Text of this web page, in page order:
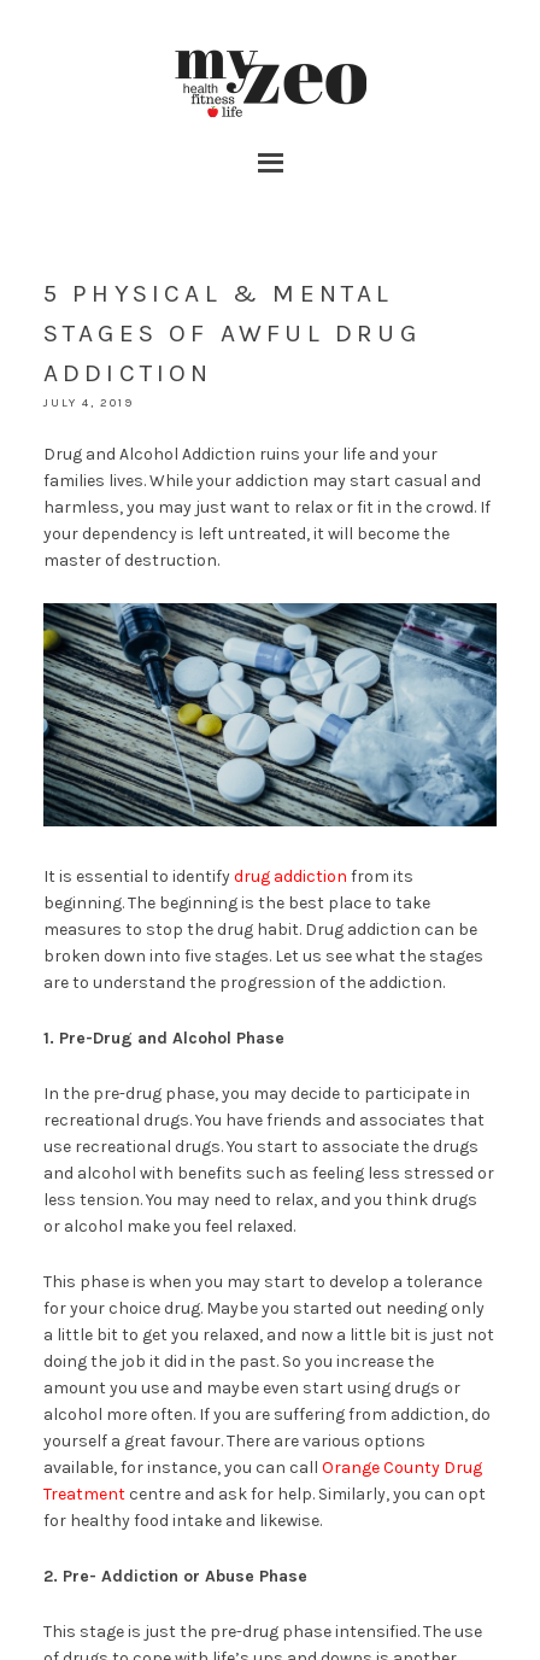
5 PHYSICAL & MENTAL
STAGES OF AWFUL DRUG
ADDICTION
JULY 4, 2019
Drug and Alcohol Addiction ruins your life and your
families lives. While your addiction may start casual and
harmless, you may just want to relax or fit in the crowd. If
your dependency is left untreated, it will become the
master of destruction.
It is essential to identifydrug addiction from its
beginning. The beginning is the best place to take
measures to stop the drug habit. Drug addiction can be
broken down into five stages. Let us see what the stages
are to understand the progression of the addiction.
1. Pre-Drug and Alcohol Phase
In the pre-drug phase, you may decide to participate in
recreational drugs. You have friends and associates that
use recreational drugs. You start to associate the drugs
and alcohol with benefits such as feeling less stressed or
less tension. You may need to relax, and you think drugs
or alcohol make you feel relaxed.
This phase is when you may start to develop a tolerance
for your choice drug. Maybe you started out needing only
a little bit to get you relaxed, and now a little bit is just not
doing the job it did in the past. So you increase the
amount you use and maybe even start using drugs or
alcohol more often. If you are suffering from addiction, do
yourself a great favour. There are various options
available, for instance, you can call Orange County Drug
Treatmentcentre and ask for help. Similarly, you can opt
for healthy food intake and likewise.
2. Pre- Addiction or Abuse Phase
This stage is just the pre-drug phase intensified. The use